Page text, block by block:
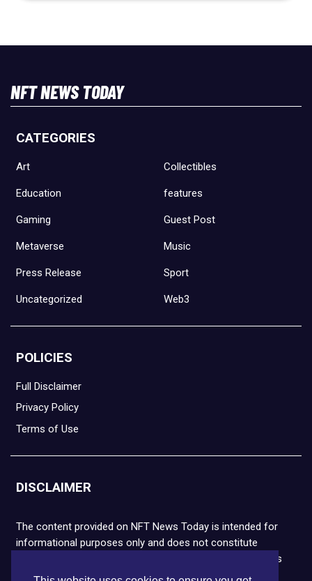
NFT NEWS TODAY
CATEGORIES
Art Collectibles
Education features
Gaming Guest Post
Metaverse Music
Press Release Sport
Uncategorized Web3
POLICIES
Full Disclaimer
Privacy Policy
Terms of Use
DISCLAIMER
The content provided on NFT News Today is intended for
informational purposes only and does not constitute
financial or legal advice. Please note that cryptocurrencies
and NFTs are highly volatile and carry the risk of financial